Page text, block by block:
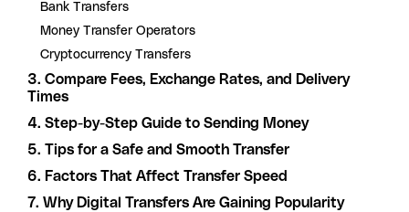
Bank Transfers
Money Transfer Operators
Cryptocurrency Transfers
3. Compare Fees, Exchange Rates, and Delivery
Times
4. Step-by-Step Guide to Sending Money
5. Tips for a Safe and Smooth Transfer
6. Factors That Affect Transfer Speed
7. Why Digital Transfers Are Gaining Popularity